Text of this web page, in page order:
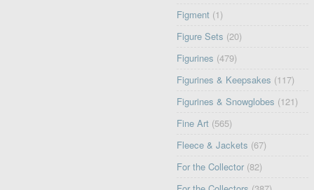
Figment (1)
Figure Sets (20)
Figurines (479)
Figurines & Keepsakes (117)
Figurines & Snowglobes (121)
Fine Art (565)
Fleece & Jackets (67)
For the Collector (82)